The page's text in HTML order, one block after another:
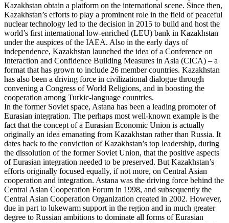
Kazakhstan obtain a platform on the international scene. Since then,
Kazakhstan’s efforts to play a prominent role in the field of peaceful
nuclear technology led to the decision in 2015 to build and host the
world’s first international low-enriched (LEU) bank in Kazakhstan
under the auspices of the IAEA. Also in the early days of
independence, Kazakhstan launched the idea of a Conference on
Interaction and Confidence Building Measures in Asia (CICA) – a
format that has grown to include 26 member countries. Kazakhstan
has also been a driving force in civilizational dialogue through
convening a Congress of World Religions, and in boosting the
cooperation among Turkic-language countries.
In the former Soviet space, Astana has been a leading promoter of
Eurasian integration. The perhaps most well-known example is the
fact that the concept of a Eurasian Economic Union is actually
originally an idea emanating from Kazakhstan rather than Russia. It
dates back to the conviction of Kazakhstan’s top leadership, during
the dissolution of the former Soviet Union, that the positive aspects
of Eurasian integration needed to be preserved. But Kazakhstan’s
efforts originally focused equally, if not more, on Central Asian
cooperation and integration. Astana was the driving force behind the
Central Asian Cooperation Forum in 1998, and subsequently the
Central Asian Cooperation Organization created in 2002. However,
due in part to lukewarm support in the region and in much greater
degree to Russian ambitions to dominate all forms of Eurasian